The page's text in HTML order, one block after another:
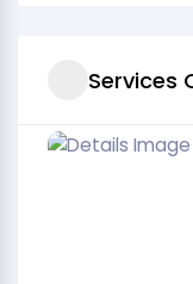
Services